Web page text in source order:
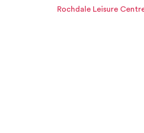
Rochdale Leisure